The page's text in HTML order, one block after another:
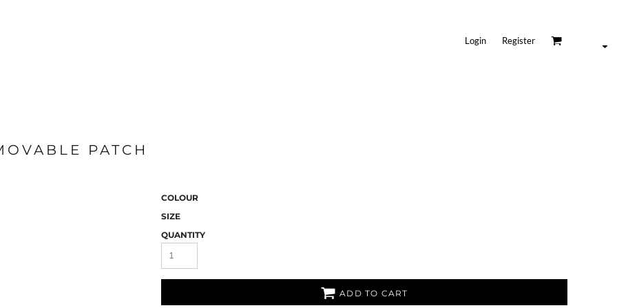
Login Register
PATCH
COLOUR
SIZE
QUANTITY
ADD TO CART